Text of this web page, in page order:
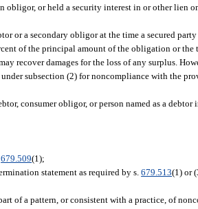
obligor, or held a security interest in or other lien
or a secondary obligor at the time a secured
of the principal amount of the obligation or
recover damages for the loss of any surplus.
subsection (2) for noncompliance with the
consumer obligor, or person named as a
679.509(1);
statement as required by s.679.513(1) or
of a pattern, or consistent with a practice, of